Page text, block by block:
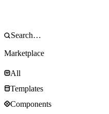
Marketplace
All
Templates
Components